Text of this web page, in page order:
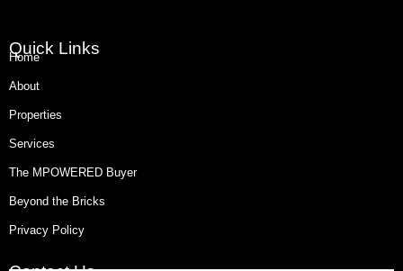
Quick Links
Home
About
Properties
Services
The MPOWERED Buyer
Beyond the Bricks
Privacy Policy